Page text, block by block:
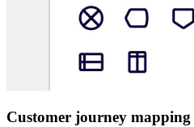
Customer journey mapping